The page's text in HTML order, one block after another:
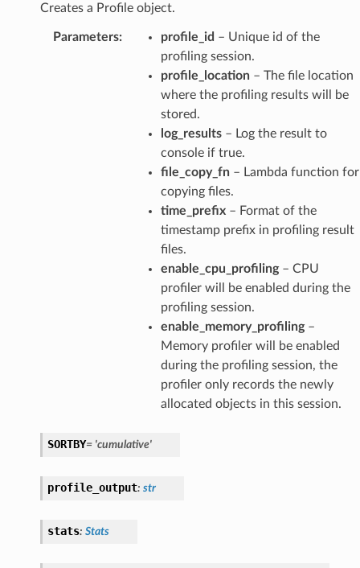
Creates a Profile object.
Parameters: profile_id – Unique id of the
profiling session.
profile_location– The file location
where the profiling results will be
stored.
log_results– Log the result to
console if true.
file_copy_fn– Lambda function for
copying files.
time_prefix– Format of the
timestamp prefix in profiling result
files.
enable_cpu_profiling– CPU
profiler will be enabled during the
profiling session.
enable_memory_profiling–
Memory profiler will be enabled
during the profiling session, the
profiler only records the newly
allocated objects in this session.
SORTBY= 'cumulative'
profile_output: str
stats: Stats